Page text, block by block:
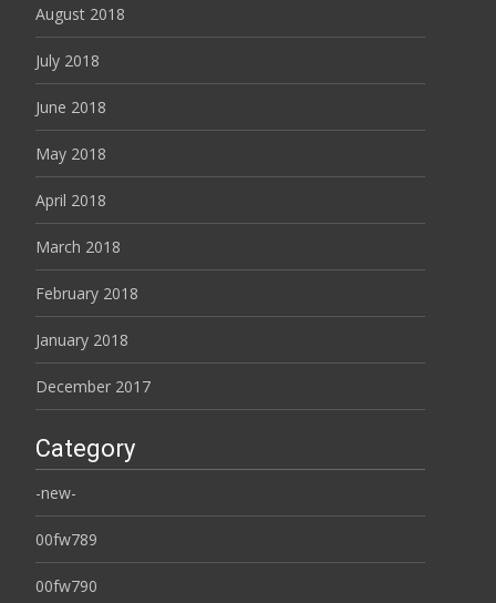
August 2018
July 2018
June 2018
May 2018
April 2018
March 2018
February 2018
January 2018
December 2017
Category
-new-
00fw789
00fw790